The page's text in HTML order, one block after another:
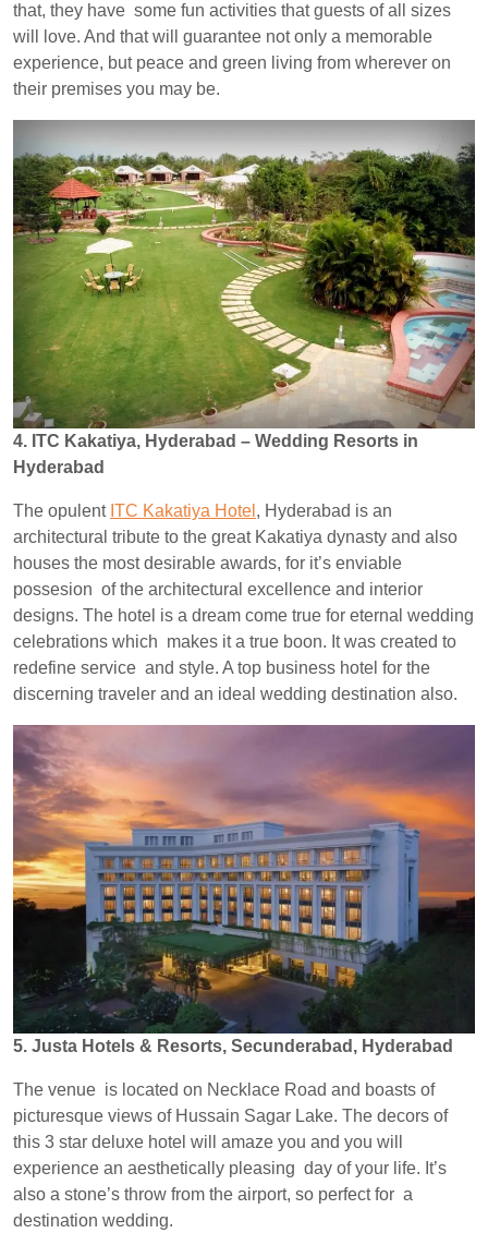
that, they have some fun activities that guests of all sizes
will love. And that will guarantee not only a memorable
experience, but peace and green living from wherever on
their premises you may be.
4. ITC Kakatiya, Hyderabad – Wedding Resorts in
Hyderabad
The opulent ITC Kakatiya Hotel , Hyderabad is an
architectural tribute to the great Kakatiya dynasty and also
houses the most desirable awards, for it’s enviable
possesion of the architectural excellence and interior
designs. The hotel is a dream come true for eternal wedding
celebrations which makes it a true boon. It was created to
redefine service and style. A top business hotel for the
discerning traveler and an ideal wedding destination also.
5. Justa Hotels & Resorts, Secunderabad, Hyderabad
The venue is located on Necklace Road and boasts of
picturesque views of Hussain Sagar Lake. The decors of
this 3 star deluxe hotel will amaze you and you will
experience an aesthetically pleasing day of your life. It’s
also a stone’s throw from the airport, so perfect for a
destination wedding.